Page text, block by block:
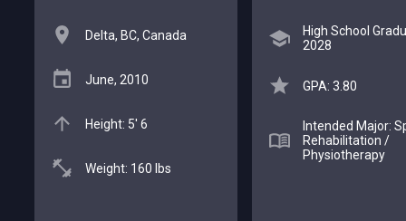
Delta, BC, Canada
June, 2010
Height: 5' 6
Weight: 160 lbs
High School
2028
GPA: 3.80
Intended Major:
Rehabilitation /
Physiotherapy